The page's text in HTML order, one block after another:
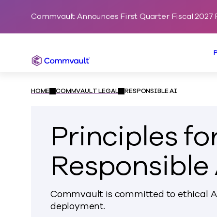
Commvault Announces First Quarter Fiscal 2027
Commvault
HOME COMMVAULT LEGAL RESPONSIBLE AI
Principles
Responsible
Commvault is committed to ethical
deployment.